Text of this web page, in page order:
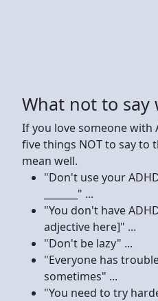
What not to say
If you love someone with
five things NOT to say to
mean well.
"Don't use your
_______" ...
"You don't have
adjective here]" ...
"Don't be lazy" ...
"Everyone has
sometimes" ...
"You need to try